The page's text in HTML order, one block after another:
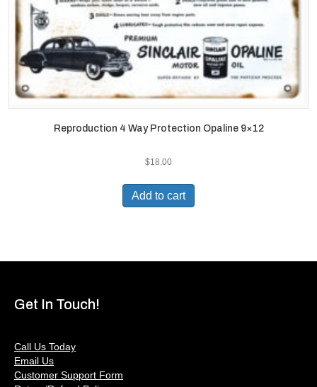
Reproduction 4 Way Protection Opaline 9×12
$18.00
Add to cart
Get In Touch!
Call Us Today
Email Us
Customer Support Form